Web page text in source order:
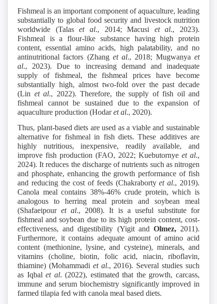
Fishmeal is an important component of aquaculture, leading
substantially to global food security and livestock nutrition
worldwide (Talaset al., 2014; Macusi et al., 2023).
Fishmeal is a flour-like substance having high protein
content, essential amino acids, high palatability, and no
antinutritional factors (Zhang et al., 2018; Mugwanyaet
al., 2023). Due to increasing demand and inadequate
supply of fishmeal, the fishmeal prices have become
substantially high, almost two-fold over the past decade
(Lin et al., 2022). Therefore, the supply of fish oil and
fishmeal cannot be sustained due to the expansion of
aquaculture production (Hodaret al., 2020).
Thus, plant-based diets are used as a viable and sustainable
alternative for fishmeal in fish diets. These additives are
highly nutritious, inexpensive, readily available, and
improve fish production (FAO, 2022; Kuebutornye et al.,
2024). It reduces the discharge of nutrients such as nitrogen
and phosphate, enhancing the growth performance of fish
and reducing the cost of feeds (Chakrabortyet al., 2019).
Canola meal contains 38%-46% crude protein, which is
analogous to herring meal protein and soybean meal
(Shafaeipouret al., 2008). It is a useful substitute for
fishmeal and soybean due to its high protein content, cost-
effectiveness, and digestibility (Yigit and Olmez,2011).
Furthermore, it contains adequate amount of amino acid
content (methionine, lysine, and cysteine), minerals, and
vitamins (choline, biotin, folic acid, niacin, riboflavin,
thiamine) (Mohammadi et al., 2016). Several studies such
as Iqbalet al. (2022), estimated that the growth, carcass,
immune and serum biochemistry significantly improved in
farmed tilapia fed with canola meal based diets.